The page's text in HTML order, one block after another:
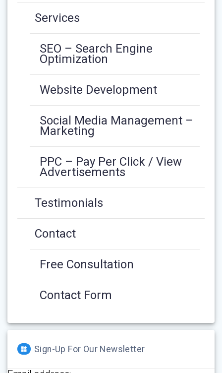
Services
SEO – Search Engine
Optimization
Website Development
Social Media Management –
Marketing
PPC – Pay Per Click / View
Advertisements
Testimonials
Contact
Free Consultation
Contact Form
Sign-Up For Our Newsletter